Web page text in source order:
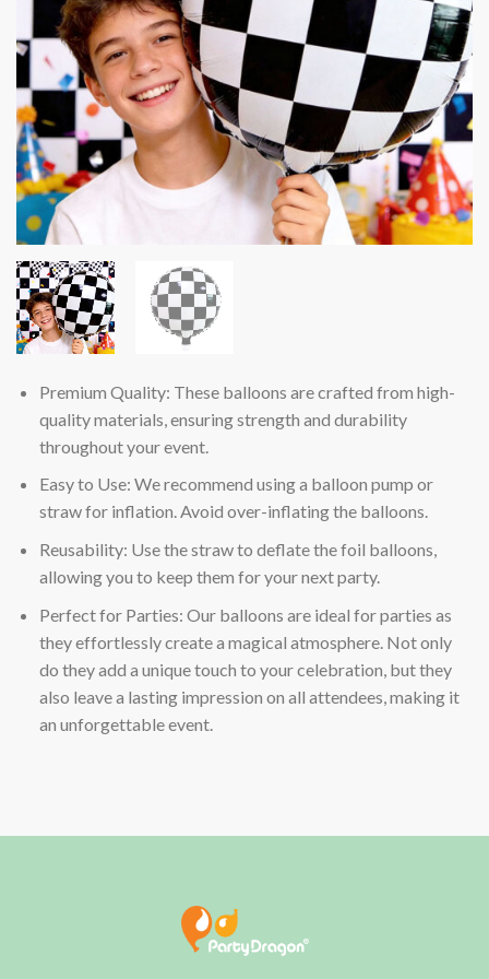
Premium Quality: These balloons are crafted from high-
quality materials, ensuring strength and durability
throughout your event.
Easy to Use: We recommend using a balloon pump or
straw for inflation. Avoid over-inflating the balloons.
Reusability: Use the straw to deflate the foil balloons,
allowing you to keep them for your next party.
Perfect for Parties: Our balloons are ideal for parties as
they effortlessly create a magical atmosphere. Not only
do they add a unique touch to your celebration, but they
also leave a lasting impression on all attendees, making it
an unforgettable event.